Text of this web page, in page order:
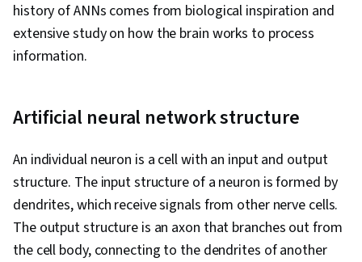
history of ANNs comes from biological inspiration and
extensive study on how the brain works to process
information.
Artificial neural network structure
An individual neuron is a cell with an input and output
structure. The input structure of a neuron is formed by
dendrites, which receive signals from other nerve cells.
The output structure is an axon that branches out from
the cell body, connecting to the dendrites of another